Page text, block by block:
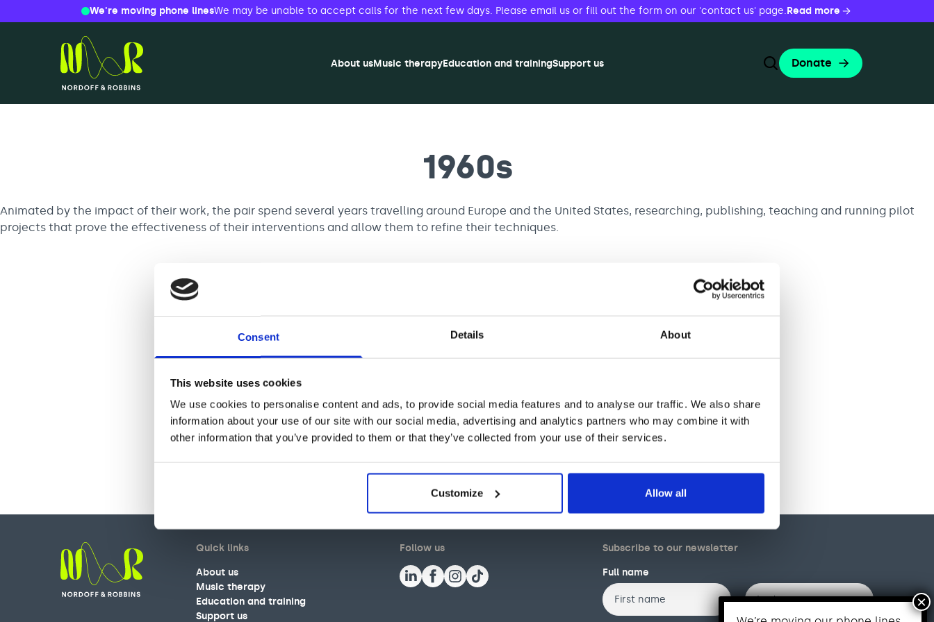
Consent Details About
This website uses cookies
We use cookies to personalise content and ads, to provide social media features and to analyse our traffic. We also share
information about your use of our site with our social media, advertising and analytics partners who may combine it with
other information that you’ve provided to them or that they’ve collected from your use of their services.
Customize Allow all
content
We're moving phone linesWe may be unable to accept calls for the next few days. Please email us or fill out the form on our 'contact us' page.Read more
About usMusic therapyEducation and trainingSupport us
Toggle Search Form
Donate
1960s
Animated by the impact of their work, the pair spend several years travelling around Europe and the United States, researching, publishing, teaching and running pilot
projects that prove the effectiveness of their interventions and allow them to refine their techniques.
Quick links
About us
Music therapy
Education and training
Support us
Follow us Subscribe to our newsletter
Full name
First
Last